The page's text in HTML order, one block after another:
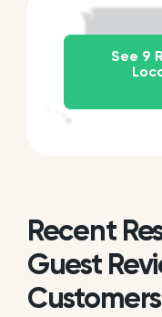
See 9
Recent
Guest
Customers